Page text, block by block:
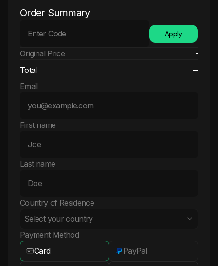
Order Summary
Apply
Original Price
-
Total
-
Email
First name
Last name
Country of Residence
Select your country
Payment Method
Card
PayPal